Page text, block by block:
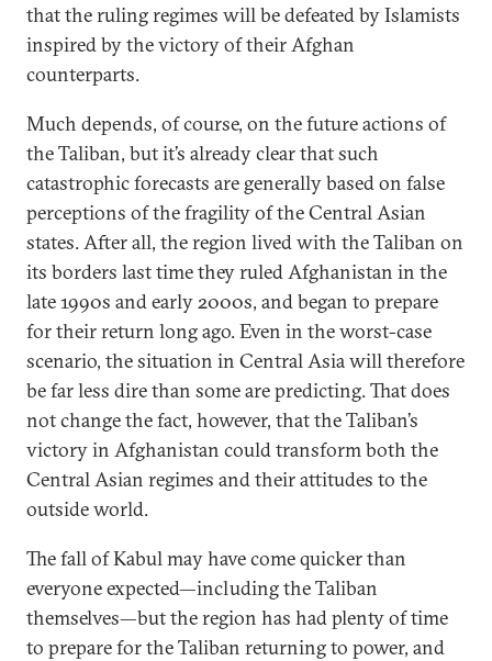
that the ruling regimes will be defeated by Islamists
inspired by the victory of their Afghan
counterparts.
Much depends, of course, on the future actions of
the Taliban, but it’s already clear that such
catastrophic forecasts are generally based on false
perceptions of the fragility of the Central Asian
states. After all, the region lived with the Taliban on
its borders last time they ruled Afghanistan in the
late 1990s and early 2000s, and began to prepare
for their return long ago. Even in the worst-case
scenario, the situation in Central Asia will therefore
be far less dire than some are predicting. That does
not change the fact, however, that the Taliban’s
victory in Afghanistan could transform both the
Central Asian regimes and their attitudes to the
outside world.
The fall of Kabul may have come quicker than
everyone expected—including the Taliban
themselves—but the region has had plenty of time
to prepare for the Taliban returning to power, and